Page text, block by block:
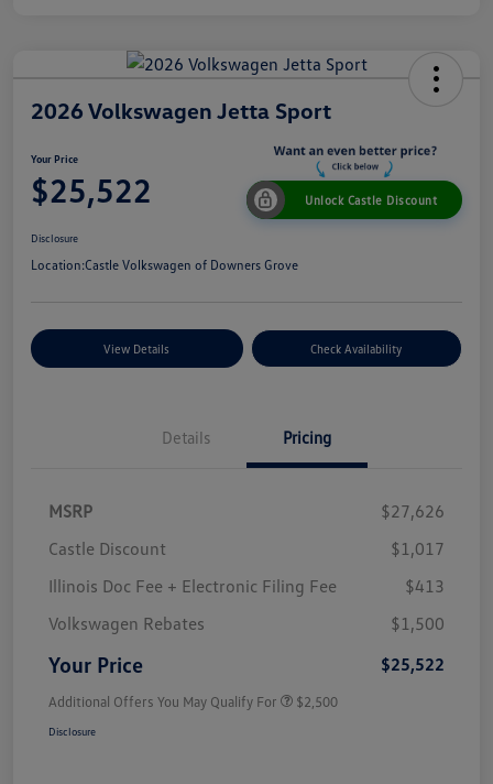
2026 Volkswagen Jetta Sport
Your Price
$25,522 Unlock Castle Discount
Disclosure
Location:Castle Volkswagen of Downers Grove
View Details Check Availability
Details Pricing
MSRP
$27,626
Castle Discount
$1,017
Illinois Doc Fee + Electronic Filing Fee
$413
Volkswagen Rebates
$1,500
Your Price $25,522
Additional Offers You May Qualify For $2,500
Disclosure